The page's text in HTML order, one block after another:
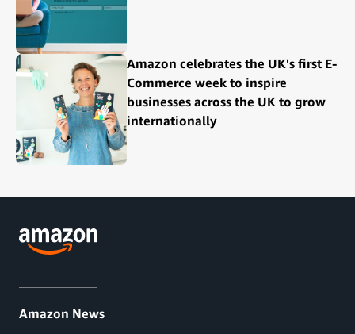
Amazon celebrates the UK's first E-
Commerce week to inspire
businesses across the UK to grow
internationally
Amazon News